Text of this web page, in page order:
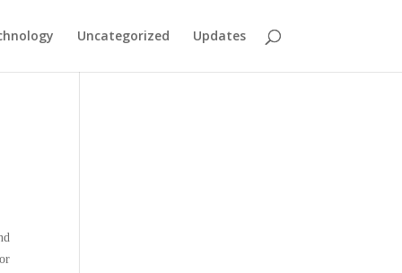
Uncategorized Updates